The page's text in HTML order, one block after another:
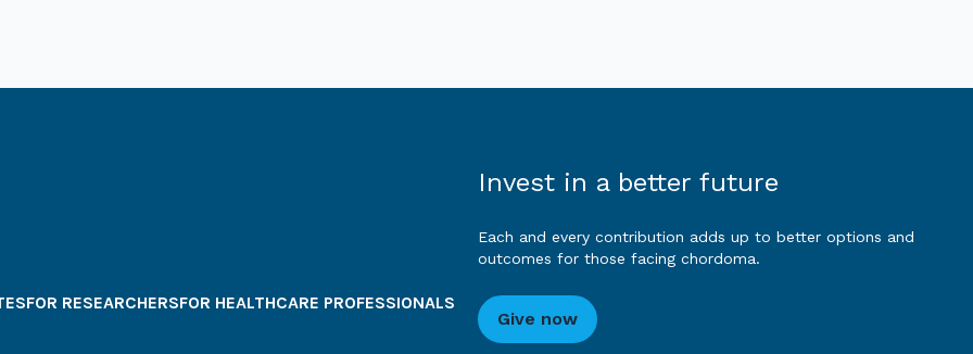
FOR RESEARCHERSFOR HEALTHCARE PROFESSIONALS
Invest in a better future
Each and every contribution adds up to better options and
outcomes for those facing chordoma.
Give now